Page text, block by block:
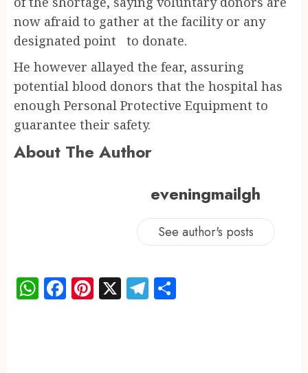
now afraid to gather at the facility or any
designated point to donate.
He however allayed the fear, assuring
potential blood donors that the hospital has
enough Personal Protective Equipment to
guarantee their safety.
About The Author
eveningmailgh
See author's posts
WhatsApp
Facebook
Pinterest
X Telegram